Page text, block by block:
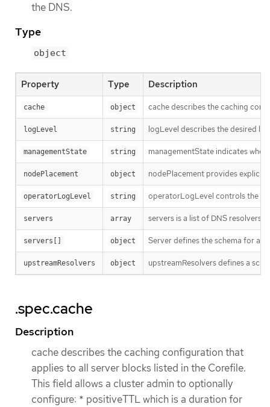
the DNS.
Type
object
Property Type Description
cache object cache describes the caching
logLevel string logLevel describes the desired
managementState string managementState indicates
nodePlacement object nodePlacement provides explicit
operatorLogLevel string operatorLogLevel controls the
servers array servers is a list of DNS resolvers
servers[] object Server defines the schema for a
upstreamResolvers object upstreamResolvers defines a
.spec.cache
Description
cache describes the caching configuration that
applies to all server blocks listed in the Corefile.
This field allows a cluster admin to optionally
configure: * positiveTTL which is a duration for